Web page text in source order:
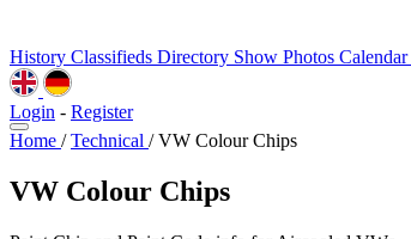
History Classifieds Directory Show Photos Calendar
Login - Register
Home / Technical / VW Colour Chips
VW Colour Chips